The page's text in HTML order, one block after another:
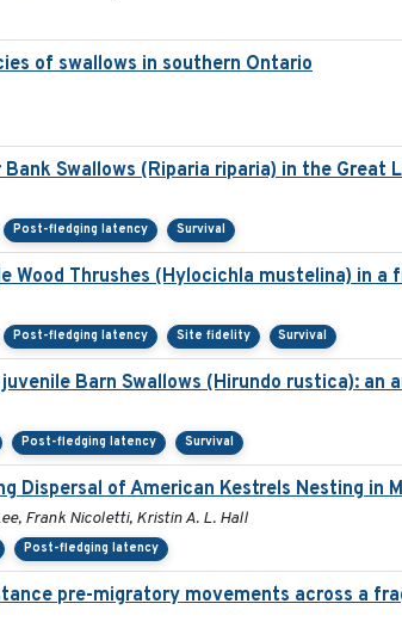
of swallows in southern Ontario
Swallows (Riparia riparia) in the Great
Post-fledging latency Survival
Wood Thrushes (Hylocichla mustelina) in
Post-fledging latency Site fidelity Survival
Barn Swallows (Hirundo rustica): an
Post-fledging latency Survival
Dispersal of American Kestrels Nesting in
Frank Nicoletti, Kristin A. L. Hall
Post-fledging latency
pre-migratory movements across a